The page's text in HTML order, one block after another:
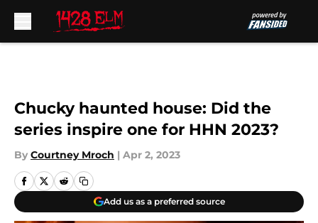
Chucky haunted house: Did the
series inspire one for HHN 2023?
By Courtney Mroch | Apr 2, 2023
Add us as a preferred source